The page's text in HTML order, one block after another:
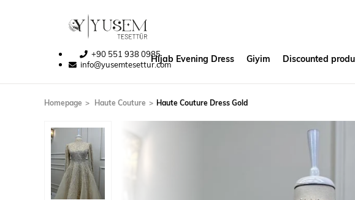
+90 551 938 0985
info@yusemtesettur.comHijab Evening Dress Giyim Discounted
Homepage Haute Couture Haute Couture Dress Gold